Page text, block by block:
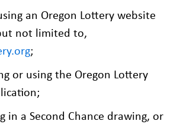
an Oregon Lottery website
not limited to,
;
or using the Oregon Lottery
in a Second Chance drawing, or